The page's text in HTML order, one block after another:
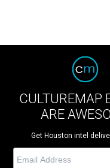
CULTUREMAP
ARE
Get Houston intel